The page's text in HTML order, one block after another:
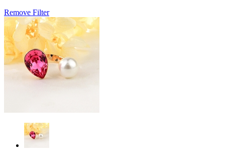
Remove Filter